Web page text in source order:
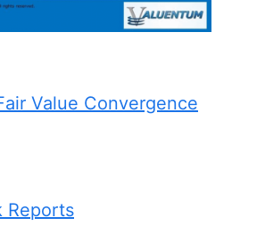
Value Convergence
Reports